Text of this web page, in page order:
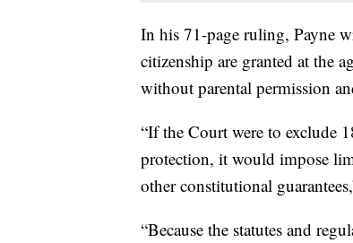
In his 71-page ruling, Payne
citizenship are granted at the
without parental permission
“If the Court were to exclude
protection, it would impose
other constitutional
“Because the statutes and